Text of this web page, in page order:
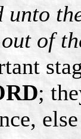
unto
of
;